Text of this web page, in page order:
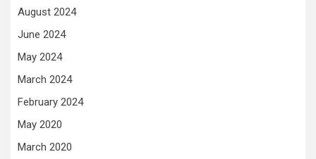
August 2024
June 2024
May 2024
March 2024
February 2024
May 2020
March 2020